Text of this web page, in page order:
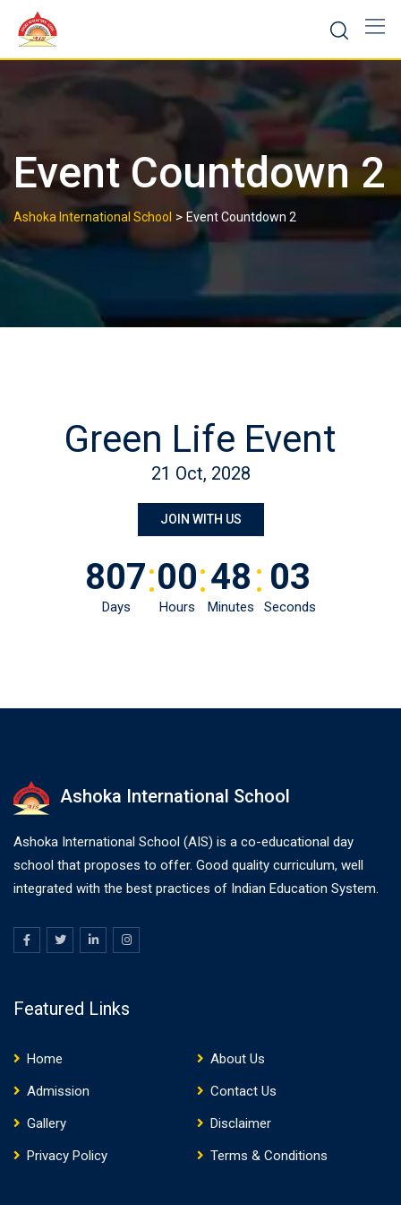
content
Event Countdown 2
Ashoka International School > Event Countdown 2
Green Life Event
21 Oct, 2028
JOIN WITH US
807
Days
:00
Hours
:48
Minutes
: 03
Seconds
Ashoka International School
Ashoka International School (AIS) is a co-educational day
school that proposes to offer. Good quality curriculum, well
integrated with the best practices of Indian Education System.
Featured Links
Home
About Us
Admission
Contact Us
Gallery
Disclaimer
Privacy Policy
Terms & Conditions